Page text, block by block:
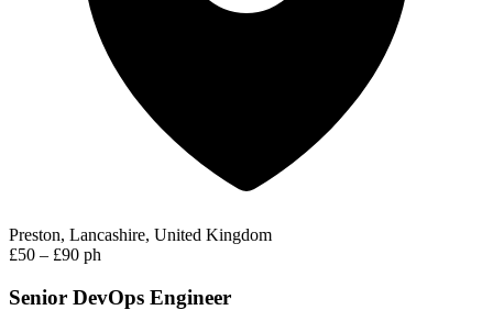
Preston, Lancashire, United Kingdom
£50 – £90 ph
Senior DevOps Engineer